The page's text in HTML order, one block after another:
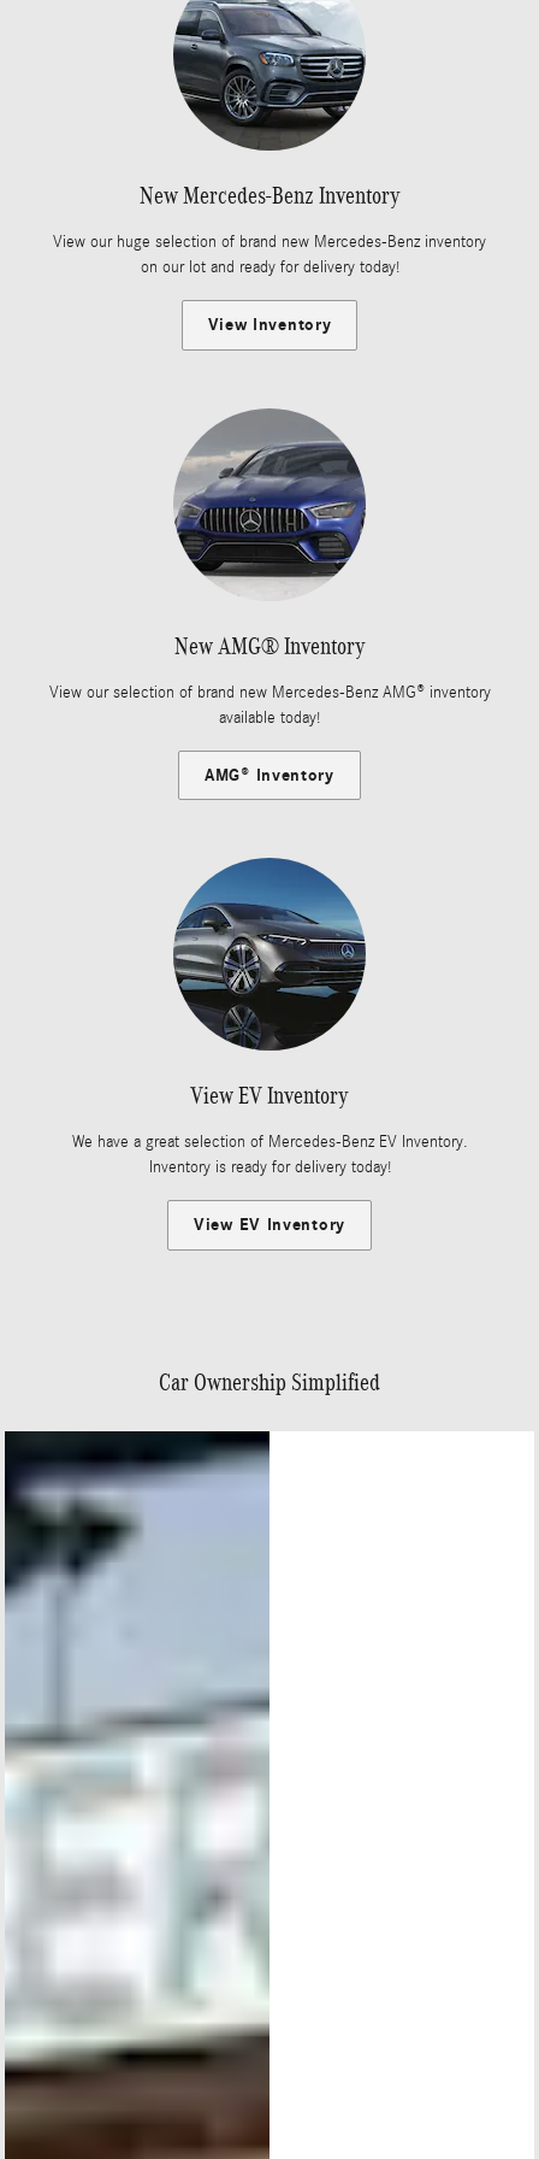
New Mercedes-Benz Inventory
View our huge selection of brand new Mercedes-Benz inventory
on our lot and ready for delivery today!
View Inventory
New AMG® Inventory
View our selection of brand new Mercedes-Benz AMG® inventory
available today!
AMG® Inventory
View EV Inventory
We have a great selection of Mercedes-Benz EV Inventory.
Inventory is ready for delivery today!
View EV Inventory
Car Ownership Simplified